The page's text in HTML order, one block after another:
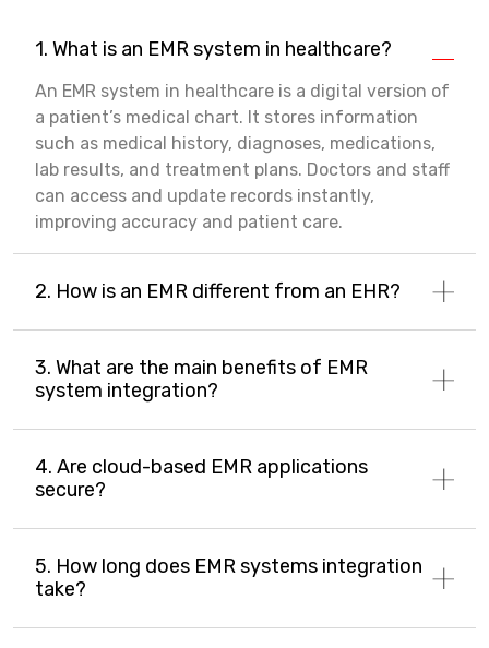
1. What is an EMR system in healthcare?
An EMR system in healthcare is a digital version of
a patient’s medical chart. It stores information
such as medical history, diagnoses, medications,
lab results, and treatment plans. Doctors and staff
can access and update records instantly,
improving accuracy and patient care.
2. How is an EMR different from an EHR?
3. What are the main benefits of EMR
system integration?
4. Are cloud-based EMR applications
secure?
5. How long does EMR systems integration
take?